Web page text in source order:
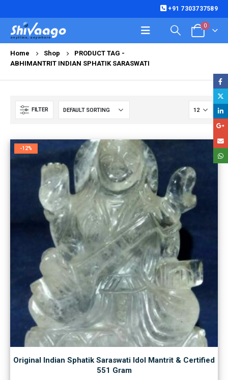
+91 7303737589
0
Home Shop
PRODUCT TAG -
ABHIMANTRIT INDIAN SPHATIK SARASWATI
FILTER
-12%
Original Indian Sphatik Saraswati Idol Mantrit & Certified
551 Gram